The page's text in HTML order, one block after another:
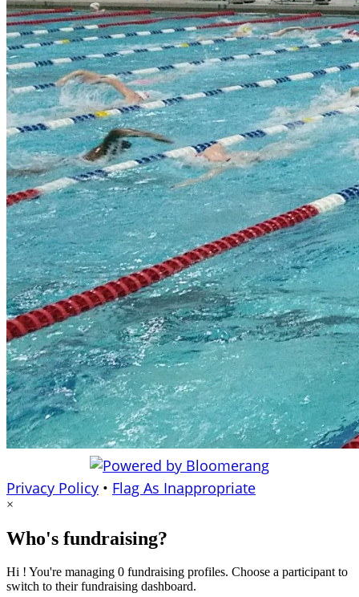
Privacy Policy • Flag As Inappropriate
×
Who's fundraising?
Hi ! You're managing 0 fundraising profiles. Choose a participant to
switch to their fundraising dashboard.